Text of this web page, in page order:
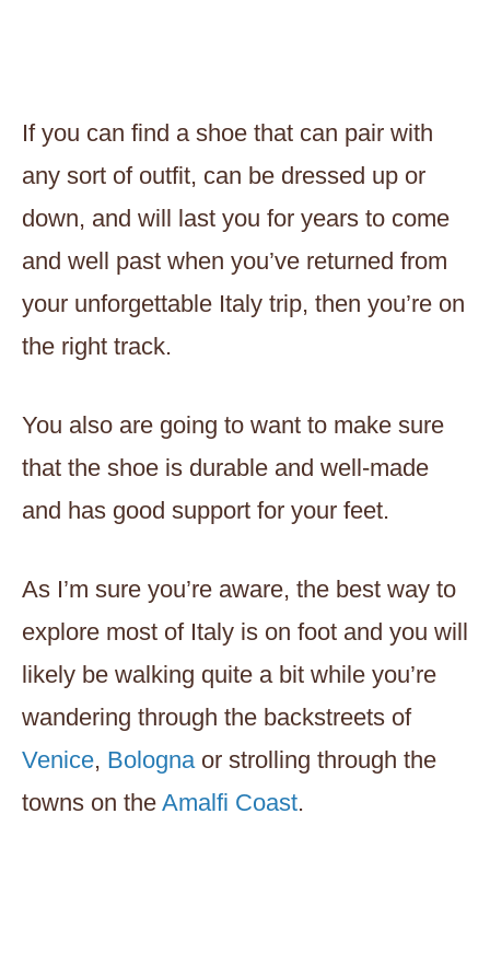
If you can find a shoe that can pair with
any sort of outfit, can be dressed up or
down, and will last you for years to come
and well past when you’ve returned from
your unforgettable Italy trip, then you’re on
the right track.
You also are going to want to make sure
that the shoe is durable and well-made
and has good support for your feet.
As I’m sure you’re aware, the best way to
explore most of Italy is on foot and you will
likely be walking quite a bit while you’re
wandering through the backstreets of
Venice, Bologna or strolling through the
towns on the Amalfi Coast.